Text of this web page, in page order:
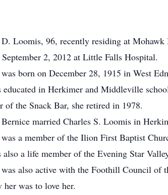
Loomis, 96, recently residing at
September 2, 2012 at Little Falls Hospital.
born on December 28, 1915 in West
educated in Herkimer and Middleville
of the Snack Bar, she retired in 1978.
married Charles S. Loomis in
a member of the Ilion First Baptist
also a life member of the Evening Star
also active with the Foothill Council of
her was to love her.